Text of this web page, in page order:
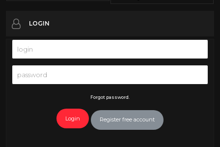
LOGIN
Forgot password.
Login Register free account